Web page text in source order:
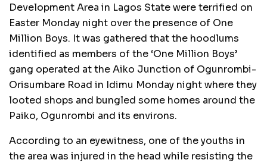
Development Area in Lagos State were terrified on
Easter Monday night over the presence of One
Million Boys. It was gathered that the hoodlums
identified as members of the ‘One Million Boys’
gang operated at the Aiko Junction of Ogunrombi-
Orisumbare Road in Idimu Monday night where they
looted shops and bungled some homes around the
Paiko, Ogunrombi and its environs.
According to an eyewitness, one of the youths in
the area was injured in the head while resisting the